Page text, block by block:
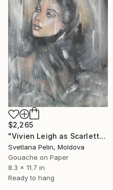
$2,265
"Vivien Leigh as Scarlett in Gone With the Wind" Painting
Svetlana Pelin, Moldova
Gouache on Paper
8.3 x 11.7 in
Ready to hang